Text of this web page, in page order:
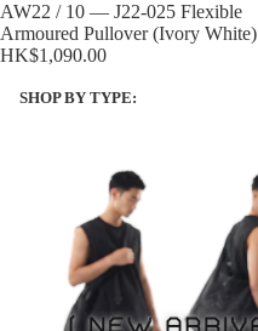
Sold out
AW22 / 10 — J22-025 Flexible
Armoured Pullover (Ivory White)
HK$1,090.00
SHOP BY TYPE: